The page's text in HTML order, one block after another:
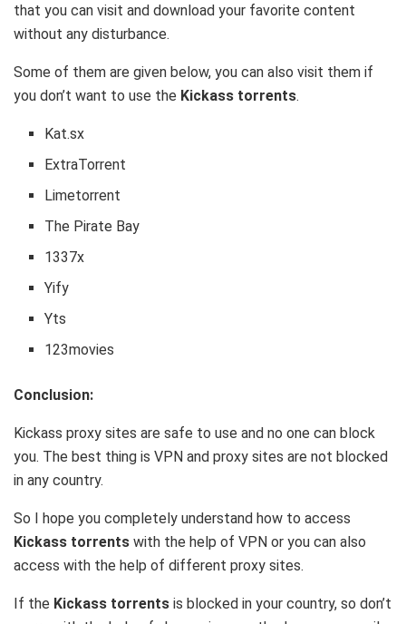
that you can visit and download your favorite content
without any disturbance.
Some of them are given below, you can also visit them if
you don’t want to use the Kickass torrents.
Kat.sx
ExtraTorrent
Limetorrent
The Pirate Bay
1337x
Yify
Yts
123movies
Conclusion:
Kickass proxy sites are safe to use and no one can block
you. The best thing is VPN and proxy sites are not blocked
in any country.
So I hope you completely understand how to access
Kickass torrents with the help of VPN or you can also
access with the help of different proxy sites.
If the Kickass torrents is blocked in your country, so don’t